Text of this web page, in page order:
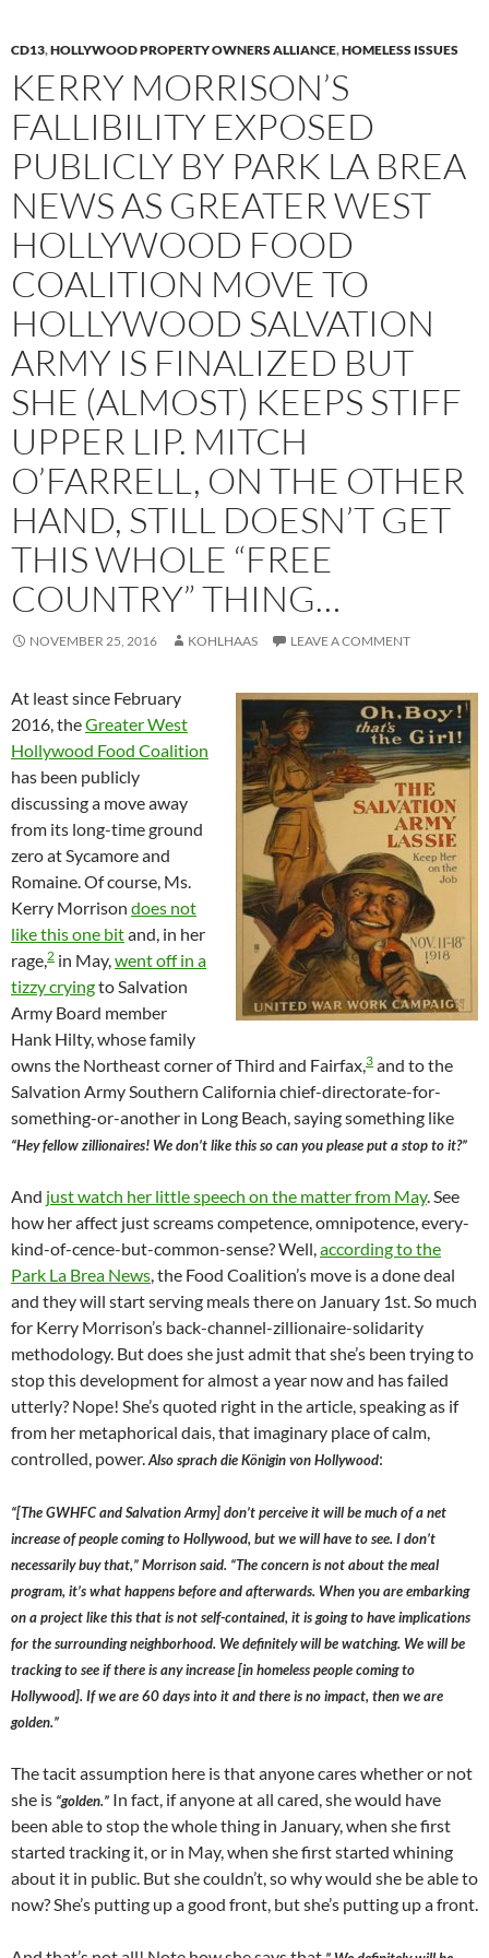
CD13,HOLLYWOOD PROPERTY OWNERS ALLIANCE,HOMELESS ISSUES
KERRY MORRISON’S
FALLIBILITY EXPOSED
PUBLICLY BY PARK LA BREA
NEWS AS GREATER WEST
HOLLYWOOD FOOD
COALITION MOVE TO
HOLLYWOOD SALVATION
ARMY IS FINALIZED BUT
SHE (ALMOST) KEEPS STIFF
UPPER LIP. MITCH
O’FARRELL, ON THE OTHER
HAND, STILL DOESN’T GET
THIS WHOLE “FREE
COUNTRY” THING…
NOVEMBER 25, 2016 KOHLHAAS LEAVE A COMMENT
At least since February
2016, theGreater West
Hollywood Food Coalition
has been publicly
discussing a move away
from its long-time ground
zero at Sycamore and
Romaine. Of course, Ms.
Kerry Morrison does not
like this one bitand, in her
rage,2 in May,went off in a
tizzy cryingto Salvation
Army Board member
Hank Hilty, whose family
owns the Northeast corner of Third and Fairfax,3 and to the
Salvation Army Southern California chief-directorate-for-
something-or-another in Long Beach, saying something like
“Hey fellow zillionaires! We don’t like this so can you please put a stop to it?”
And just watch her little speech on the matter from May. See
how her affect just screams competence, omnipotence, every-
kind-of-cence-but-common-sense? Well,according to the
Park La Brea News, the Food Coalition’s move is a done deal
and they will start serving meals there on January 1st. So much
for Kerry Morrison’s back-channel-zillionaire-solidarity
methodology. But does she just admit that she’s been trying to
stop this development for almost a year now and has failed
utterly? Nope! She’s quoted right in the article, speaking as if
from her metaphorical dais, that imaginary place of calm,
controlled, power.Also sprach die Königin von Hollywood:
“[The GWHFC and Salvation Army] don’t perceive it will be much of a net
increase of people coming to Hollywood, but we will have to see. I don’t
necessarily buy that,” Morrison said. “The concern is not about the meal
program, it’s what happens before and afterwards. When you are embarking
on a project like this that is not self-contained, it is going to have implications
for the surrounding neighborhood. We definitely will be watching. We will be
tracking to see if there is any increase [in homeless people coming to
Hollywood]. If we are 60 days into it and there is no impact, then we are
golden.”
The tacit assumption here is that anyone cares whether or not
she is “golden.” In fact, if anyone at all cared, she would have
been able to stop the whole thing in January, when she first
started tracking it, or in May, when she first started whining
about it in public. But she couldn’t, so why would she be able to
now? She’s putting up a good front, but she’s putting up a front.